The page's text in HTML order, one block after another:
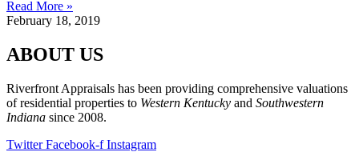
Read More »
February 18, 2019
ABOUT US
Riverfront Appraisals has been providing comprehensive valuations
of residential properties to Western Kentucky and Southwestern
Indiana since 2008.
Twitter Facebook-f Instagram